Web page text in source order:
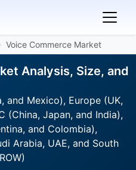
Voice Commerce Market
Analysis, Size, and
and Mexico), Europe (UK,
(China, Japan, and India),
and Colombia),
Arabia, UAE, and South